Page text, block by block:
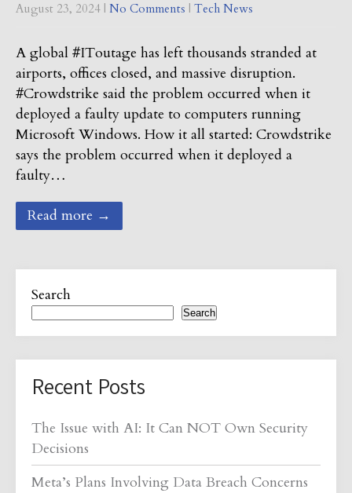
August 23, 2024 | No Comments | Tech News
A global #IToutage has left thousands stranded at
airports, offices closed, and massive disruption.
#Crowdstrike said the problem occurred when it
deployed a faulty update to computers running
Microsoft Windows. How it all started: Crowdstrike
says the problem occurred when it deployed a
faulty…
Read more →
Search
Search
Recent Posts
The Issue with AI: It Can NOT Own Security
Decisions
Meta’s Plans Involving Data Breach Concerns